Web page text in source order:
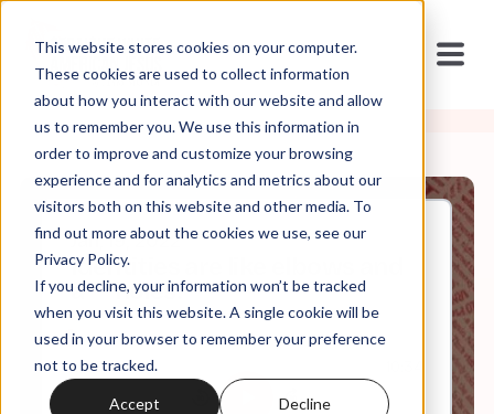
This website stores cookies on your computer.
These cookies are used to collect information
about how you interact with our website and allow
us to remember you. We use this information in
order to improve and customize your browsing
experience and for analytics and metrics about our
visitors both on this website and other media. To
find out more about the cookies we use, see our
Privacy Policy.
If you decline, your information won’t be tracked
when you visit this website. A single cookie will be
used in your browser to remember your preference
not to be tracked.
Accept Decline
Jan, 19, 2022
Identities are like elbows and
a***holes.
0:00